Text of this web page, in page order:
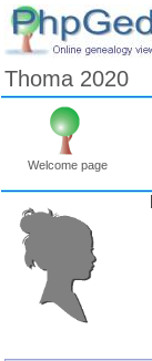
Thoma 2020
Welcome page